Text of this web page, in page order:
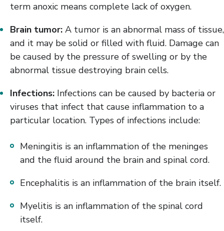
term anoxic means complete lack of oxygen.
Brain tumor: A tumor is an abnormal mass of tissue,
and it may be solid or filled with fluid. Damage can
be caused by the pressure of swelling or by the
abnormal tissue destroying brain cells.
Infections: Infections can be caused by bacteria or
viruses that infect that cause inflammation to a
particular location. Types of infections include:
Meningitis is an inflammation of the meninges
and the fluid around the brain and spinal cord.
Encephalitis is an inflammation of the brain itself.
Myelitis is an inflammation of the spinal cord
itself.